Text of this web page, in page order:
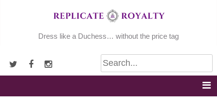
Dress like a Duchess… without the price tag